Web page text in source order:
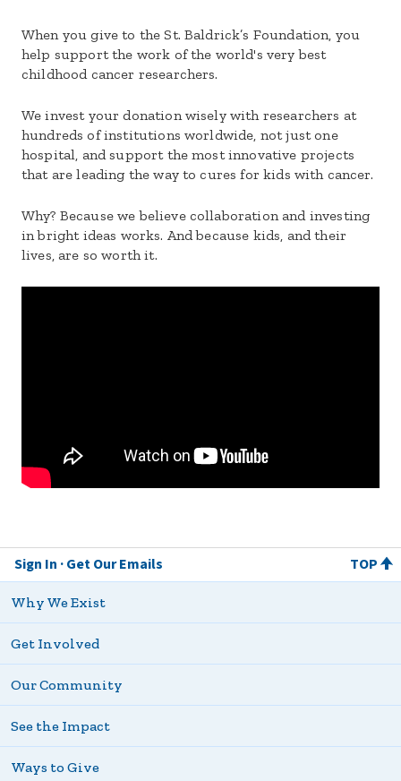
When you give to the St. Baldrick’s Foundation, you
help support the work of the world's very best
childhood cancer researchers.
We invest your donation wisely with researchers at
hundreds of institutions worldwide, not just one
hospital, and support the most innovative projects
that are leading the way to cures for kids with cancer.
Why? Because we believe collaboration and investing
in bright ideas works. And because kids, and their
lives, are so worth it.
Sign In Get Our Emails TOP
Why We Exist
Get Involved
Our Community
See the Impact
Ways to Give